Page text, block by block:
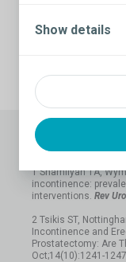
Show details
1 Shamliyan TA,
incontinence:
interventions. Rev
2 Tsikis ST,
Incontinence and
Prostatectomy: Are
Oct;14(10):1241-